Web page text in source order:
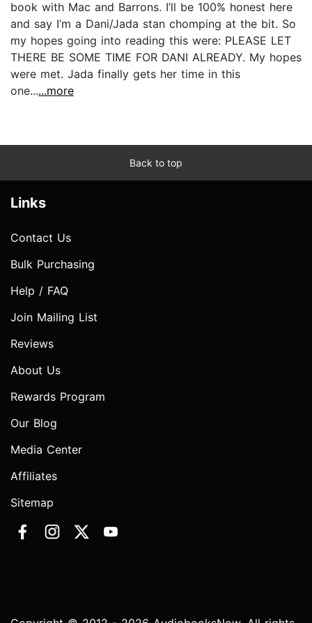
book with Mac and Barrons. I’ll be 100% honest here
and say I’m a Dani/Jada stan chomping at the bit. So
my hopes going into reading this were: PLEASE LET
THERE BE SOME TIME FOR DANI ALREADY. My hopes
were met. Jada finally gets her time in this
one......more
Back to top
Links
Contact Us
Bulk Purchasing
Help / FAQ
Join Mailing List
Reviews
About Us
Rewards Program
Our Blog
Media Center
Affiliates
Sitemap